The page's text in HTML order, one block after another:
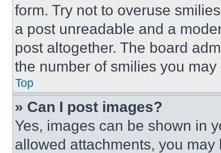
form. Try not to overuse
a post unreadable and a
post altogether. The board
the number of smilies you
Top
» Can I post images?
Yes, images can be shown in
allowed attachments, you